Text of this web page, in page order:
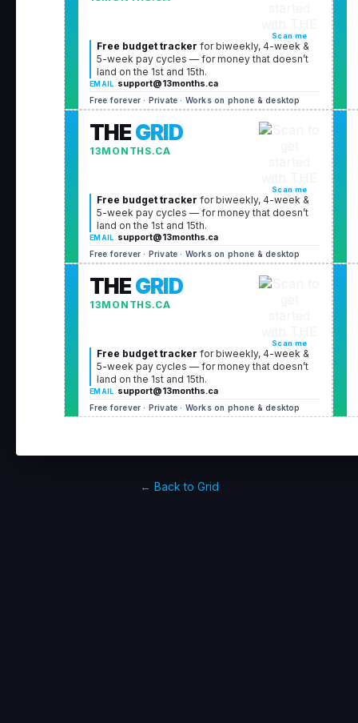
Scan me
Free budget tracker for biweekly, 4-week &
5-week pay cycles — for money that doesn’t
land on the 1st and 15th.
EMAIL support@13months.ca
Free forever · Private · Works on phone & desktop
THEGRID
13MONTHS.CA
Scan me
Free budget tracker for biweekly, 4-week &
5-week pay cycles — for money that doesn’t
land on the 1st and 15th.
EMAIL support@13months.ca
Free forever · Private · Works on phone & desktop
THEGRID
13MONTHS.CA
Scan me
Free budget tracker for biweekly, 4-week &
5-week pay cycles — for money that doesn’t
land on the 1st and 15th.
EMAIL support@13months.ca
Free forever · Private · Works on phone & desktop
← Back to Grid